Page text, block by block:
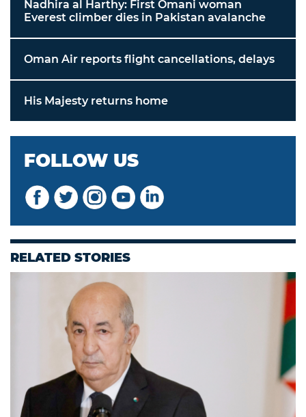
Nadhira al Harthy: First Omani woman
Everest climber dies in Pakistan avalanche
Oman Air reports flight cancellations, delays
His Majesty returns home
FOLLOW US
RELATED STORIES